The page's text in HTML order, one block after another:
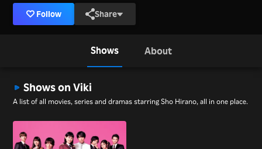
Follow Share
Shows About
Shows on Viki
A list of all movies, series and dramas starring Sho Hirano, all in one place.